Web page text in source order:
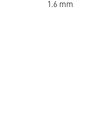
1.6 mm